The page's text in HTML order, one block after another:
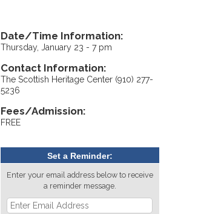
Date/Time Information:
Thursday, January 23 - 7 pm
Contact Information:
The Scottish Heritage Center (910) 277-
5236
Fees/Admission:
FREE
Set a Reminder:
Enter your email address below to receive
a reminder message.